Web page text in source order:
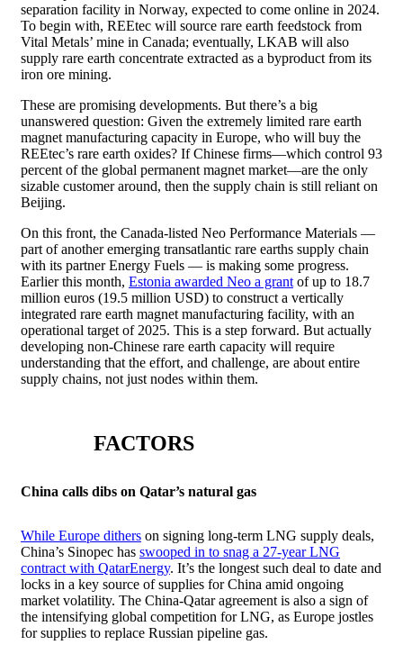
separation facility in Norway, expected to come online in 2024.
To begin with, REEtec will source rare earth feedstock from
Vital Metals’ mine in Canada; eventually, LKAB will also
supply rare earth concentrate extracted as a byproduct from its
iron ore mining.
These are promising developments. But there’s a big
unanswered question: Given the extremely limited rare earth
magnet manufacturing capacity in Europe, who will buy the
REEtec’s rare earth oxides? If Chinese firms—which control 93
percent of the global permanent magnet market—are the only
sizable customer around, then the supply chain is still reliant on
Beijing.
On this front, the Canada-listed Neo Performance Materials —
part of another emerging transatlantic rare earths supply chain
with its partner Energy Fuels — is making some progress.
Earlier this month, Estonia awarded Neo a grantof up to 18.7
million euros (19.5 million USD) to construct a vertically
integrated rare earth magnet manufacturing facility, with an
operational target of 2025. This is a step forward. But actually
developing non-Chinese rare earth capacity will require
understanding that the effort, and challenge, are about entire
supply chains, not just nodes within them.
FACTORS
China calls dibs on Qatar’s natural gas
While Europe ditherson signing long-term LNG supply deals,
China’s Sinopec has swooped in to snag a 27-year LNG
contract with QatarEnergy. It’s the longest such deal to date and
locks in a key source of supplies for China amid ongoing
market volatility. The China-Qatar agreement is also a sign of
the intensifying global competition for LNG, as Europe jostles
for supplies to replace Russian pipeline gas.